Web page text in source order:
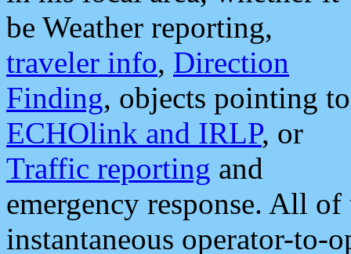
be Weather reporting,
traveler info, Direction
Finding, objects pointing to
ECHOlink and IRLP, or
Traffic reporting and
emergency response. All
instantaneous operator-to-